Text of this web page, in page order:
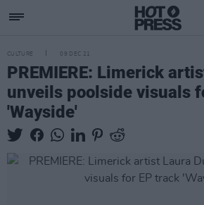
CULTURE 09 DEC 21
PREMIERE: Limerick
unveils poolside visuals
'Wayside'